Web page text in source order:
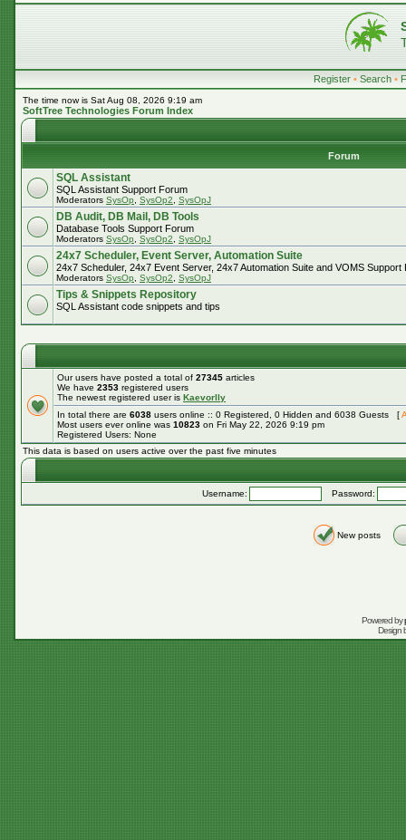
Register • Search •
The time now is Sat Aug 08, 2026 9:19 am
SoftTree Technologies Forum Index
Forum
SQL Assistant
SQL Assistant Support Forum
Moderators SysOp SysOp2 SysOpJ
DB Audit, DB Mail, DB Tools
Database Tools Support Forum
Moderators SysOp SysOp2 SysOpJ
24x7 Scheduler, Event Server, Automation Suite
24x7 Scheduler, 24x7 Event Server, 24x7 Automation Suite and VOMS Support
Moderators SysOp SysOp2 SysOpJ
Tips & Snippets Repository
SQL Assistant code snippets and tips
Our users have posted a total of 27345 articles
We have 2353 registered users
The newest registered user is Kaevorlly
In total there are 6038 users online :: 0 Registered, 0 Hidden and 6038 Guests [
Most users ever online was 10823 on Fri May 22, 2026 9:19 pm
Registered Users: None
This data is based on users active over the past five minutes
Username: Password:
New posts
Powered by
Design